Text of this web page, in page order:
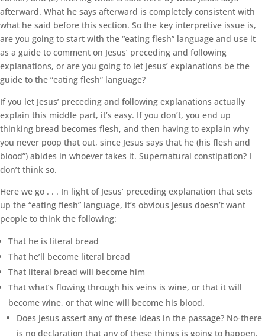
afterward. What he says afterward is completely consistent with
what he said before this section. So the key interpretive issue is,
are you going to start with the “eating flesh” language and use it
as a guide to comment on Jesus’ preceding and following
explanations, or are you going to let Jesus’ explanations be the
guide to the “eating flesh” language?
If you let Jesus’ preceding and following explanations actually
explain this middle part, it’s easy. If you don’t, you end up
thinking bread becomes flesh, and then having to explain why
you never poop that out, since Jesus says that he (his flesh and
blood”) abides in whoever takes it. Supernatural constipation? I
don’t think so.
Here we go . . . In light of Jesus’ preceding explanation that sets
up the “eating flesh” language, it’s obvious Jesus doesn’t want
people to think the following:
That he is literal bread
That he’ll become literal bread
That literal bread will become him
That what’s flowing through his veins is wine, or that it will
become wine, or that wine will become his blood.
Does Jesus assert any of these ideas in the passage? No-there
is no declaration that any of these things is going to happen.